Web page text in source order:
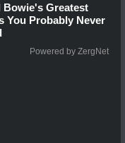
Bowie's Greatest
You Probably Never
Powered by ZergNet